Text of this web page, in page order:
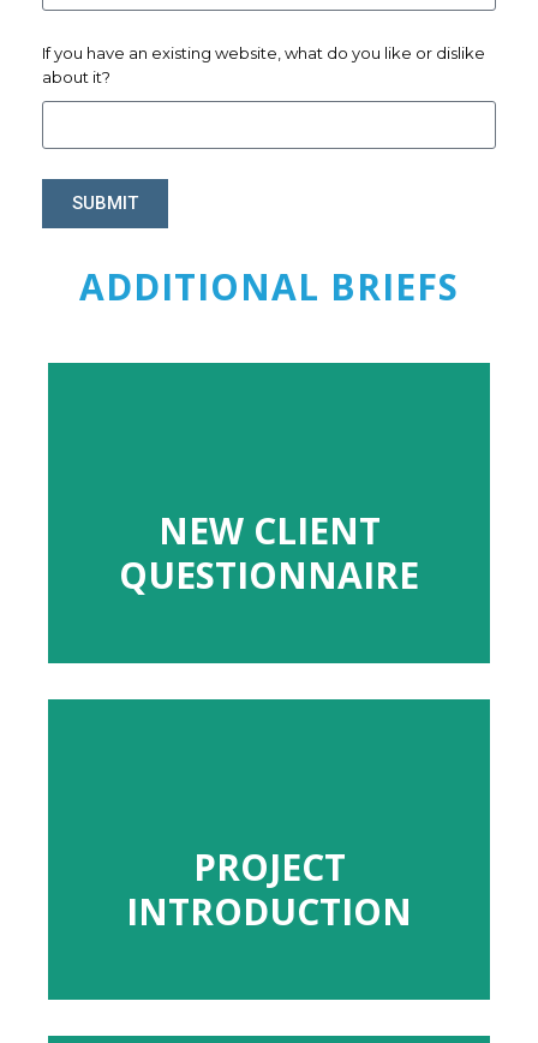
If you have an existing website, what do you like or dislike
about it?
SUBMIT
ADDITIONAL BRIEFS
NEW CLIENT
QUESTIONNAIRE
NEW CLIENT
QUESTIONNAIRE
PROJECT
INTRODUCTION
PROJECT
INTRODUCTION